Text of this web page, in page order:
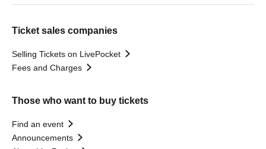
Ticket sales companies
Selling Tickets on LivePocket
Fees and Charges
Those who want to buy tickets
Find an event
Announcements